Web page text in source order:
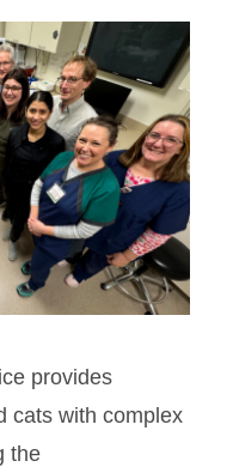
provides
cats with complex
the